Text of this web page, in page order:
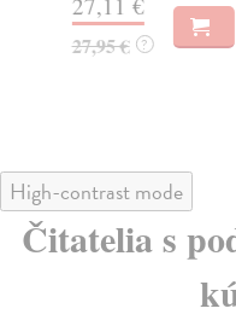
27,95 € ?
High-contrast mode
Čitatelia s